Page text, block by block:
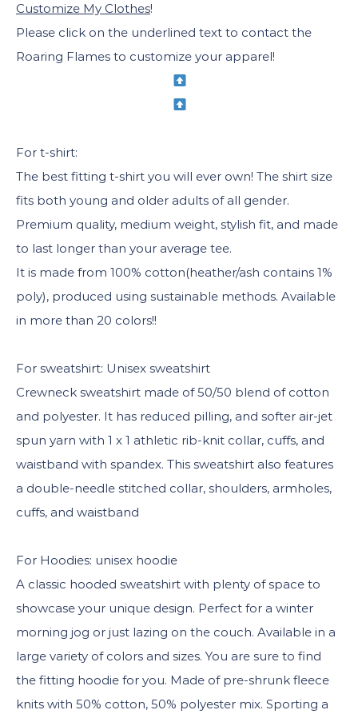
Customize My Clothes!
Please click on the underlined text to contact the
Roaring Flames to customize your apparel!
For t-shirt:
The best fitting t-shirt you will ever own! The shirt size
fits both young and older adults of all gender.
Premium quality, medium weight, stylish fit, and made
to last longer than your average tee.
It is made from 100% cotton(heather/ash contains 1%
poly), produced using sustainable methods. Available
in more than 20 colors!!
For sweatshirt: Unisex sweatshirt
Crewneck sweatshirt made of 50/50 blend of cotton
and polyester. It has reduced pilling, and softer air-jet
spun yarn with 1 x 1 athletic rib-knit collar, cuffs, and
waistband with spandex. This sweatshirt also features
a double-needle stitched collar, shoulders, armholes,
cuffs, and waistband
For Hoodies: unisex hoodie
A classic hooded sweatshirt with plenty of space to
showcase your unique design. Perfect for a winter
morning jog or just lazing on the couch. Available in a
large variety of colors and sizes. You are sure to find
the fitting hoodie for you. Made of pre-shrunk fleece
knits with 50% cotton, 50% polyester mix. Sporting a